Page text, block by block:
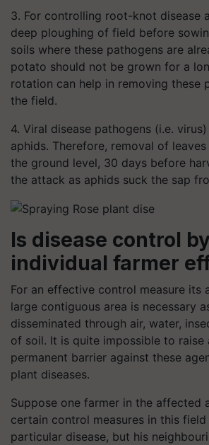
3. For controlling root-knot disease
deep ploughing of field before
soils where these pathogens are
potato should not be grown for a
rotation can help in removing these
the field.
4. Viral disease pathogens (i.e.
aphids. Therefore, removal of
the ground level, 30 days before
the attack as aphids suck the sap
Is disease control by
individual farmer
For an effective control measure its
large contiguous area is necessary
disseminated through air, water,
of soil. It is quite impossible to raise
permanent barrier against these
plant diseases.
Suppose one farmer in the affected
certain control measures in this
particular disease, but his